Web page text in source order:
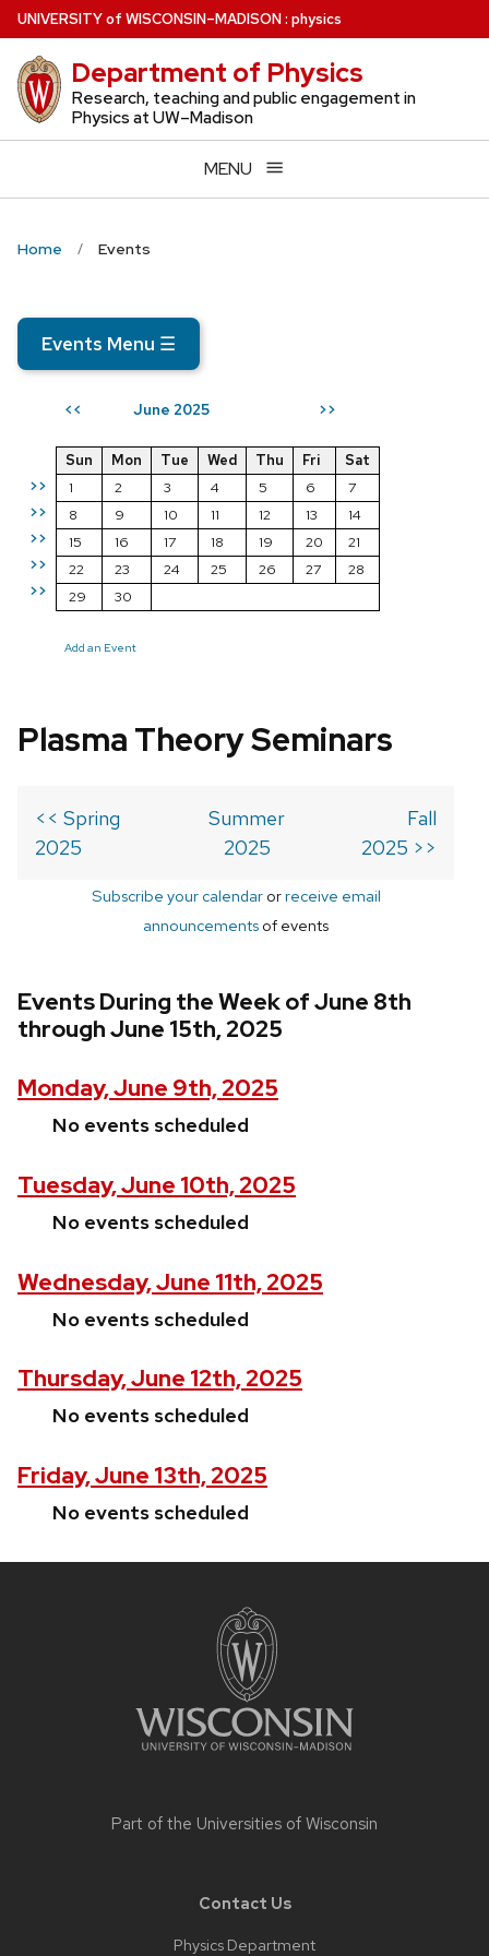
Skip
to
main
content
UNIVERSITYof WISCONSIN–MADISON: physics
Department of Physics
Research, teaching and public engagement in
Physics at UW–Madison
MENU
Home Events
Events Menu ☰
<< June 2025 >>
>>
>>
>>
>>
>>
Sun Mon Tue Wed Thu Fri
Sat
1
2 3 4 5 6
7
8
9 10 11 12 13
14
15
16 17 18 19 20
21
22
23 24 25 26 27
28
29
30
Add an Event
Plasma Theory Seminars
<< Spring
2025
Summer
2025
Fall
2025 >>
Subscribe your calendarorreceive email
announcements of events
Events During the Week of June 8th
through June 15th, 2025
Monday, June 9th, 2025
No events scheduled
Tuesday, June 10th, 2025
No events scheduled
Wednesday, June 11th, 2025
No events scheduled
Thursday, June 12th, 2025
No events scheduled
Friday, June 13th, 2025
No events scheduled
Part of the Universities of Wisconsin
Contact Us
Physics Department